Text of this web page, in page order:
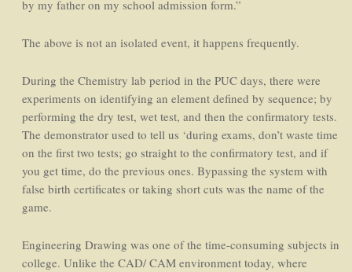
by my father on my school admission form.”
The above is not an isolated event, it happens frequently.
During the Chemistry lab period in the PUC days, there were
experiments on identifying an element defined by sequence; by
performing the dry test, wet test, and then the confirmatory tests.
The demonstrator used to tell us ‘during exams, don’t waste time
on the first two tests; go straight to the confirmatory test, and if
you get time, do the previous ones. Bypassing the system with
false birth certificates or taking short cuts was the name of the
game.
Engineering Drawing was one of the time-consuming subjects in
college. Unlike the CAD/ CAM environment today, where